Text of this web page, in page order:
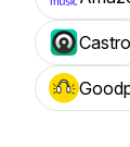
Castro